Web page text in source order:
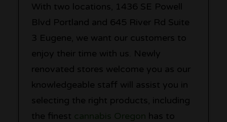
With two locations, 1436 SE Powell
Blvd Portland and 645 River Rd Suite
3 Eugene, we want our customers to
enjoy their time with us. Newly
renovated stores welcome you as our
knowledgeable staff will assist you in
selecting the right products, including
the finest cannabis Oregon has to